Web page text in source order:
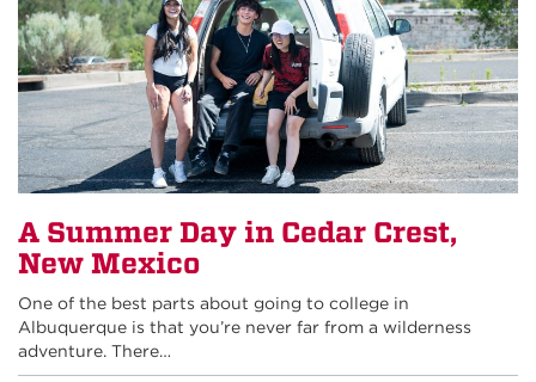
A Summer Day in Cedar Crest,
New Mexico
One of the best parts about going to college in
Albuquerque is that you’re never far from a wilderness
adventure. There…